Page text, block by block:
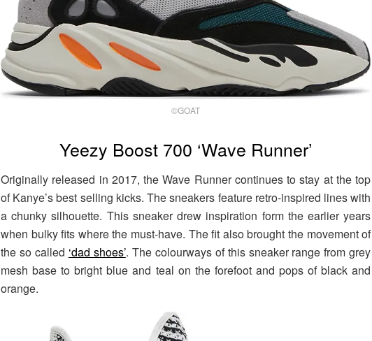
©GOAT
Yeezy Boost 700 ‘Wave Runner’
Originally released in 2017, the Wave Runner continues to stay at the top
of Kanye’s best selling kicks. The sneakers feature retro-inspired lines with
a chunky silhouette. This sneaker drew inspiration form the earlier years
when bulky fits where the must-have. The fit also brought the movement of
the so called ‘dad shoes’. The colourways of this sneaker range from grey
mesh base to bright blue and teal on the forefoot and pops of black and
orange.